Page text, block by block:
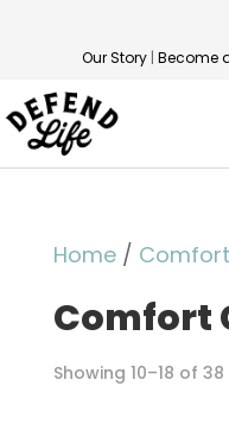
Our Story | Become
Home/
Comfort
Showing 10–18 of